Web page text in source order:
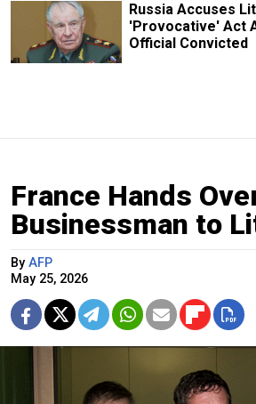
Russia Accuses
'Provocative' Act
Official Convicted
France Hands
Businessman to
By AFP
May 25, 2026